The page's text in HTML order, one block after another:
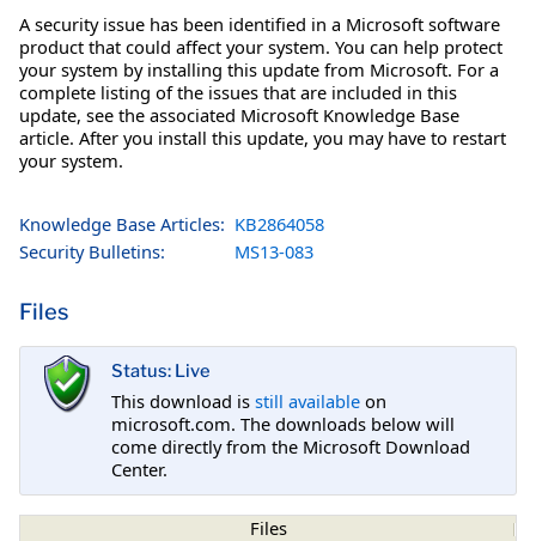
A security issue has been identified in a Microsoft software
product that could affect your system. You can help protect
your system by installing this update from Microsoft. For a
complete listing of the issues that are included in this
update, see the associated Microsoft Knowledge Base
article. After you install this update, you may have to restart
your system.
Knowledge Base Articles: KB2864058
Security Bulletins:
MS13-083
Files
Status: Live
This download is still available on
microsoft.com. The downloads below will
come directly from the Microsoft Download
Center.
Files